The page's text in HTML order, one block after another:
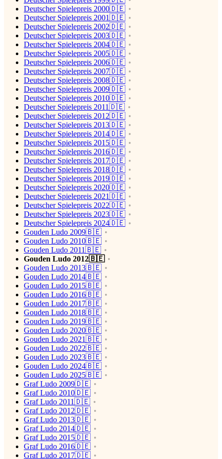
Deutscher Spielepreis 2000🇩🇪
Deutscher Spielepreis 2001🇩🇪
Deutscher Spielepreis 2002🇩🇪
Deutscher Spielepreis 2003🇩🇪
Deutscher Spielepreis 2004🇩🇪
Deutscher Spielepreis 2005🇩🇪
Deutscher Spielepreis 2006🇩🇪
Deutscher Spielepreis 2007🇩🇪
Deutscher Spielepreis 2008🇩🇪
Deutscher Spielepreis 2009🇩🇪
Deutscher Spielepreis 2010🇩🇪
Deutscher Spielepreis 2011🇩🇪
Deutscher Spielepreis 2012🇩🇪
Deutscher Spielepreis 2013🇩🇪
Deutscher Spielepreis 2014🇩🇪
Deutscher Spielepreis 2015🇩🇪
Deutscher Spielepreis 2016🇩🇪
Deutscher Spielepreis 2017🇩🇪
Deutscher Spielepreis 2018🇩🇪
Deutscher Spielepreis 2019🇩🇪
Deutscher Spielepreis 2020🇩🇪
Deutscher Spielepreis 2021🇩🇪
Deutscher Spielepreis 2022🇩🇪
Deutscher Spielepreis 2023🇩🇪
Deutscher Spielepreis 2024🇩🇪
Gouden Ludo 2009🇧🇪
Gouden Ludo 2010🇧🇪
Gouden Ludo 2011🇧🇪
Gouden Ludo 2012🇧🇪
Gouden Ludo 2013🇧🇪
Gouden Ludo 2014🇧🇪
Gouden Ludo 2015🇧🇪
Gouden Ludo 2016🇧🇪
Gouden Ludo 2017🇧🇪
Gouden Ludo 2018🇧🇪
Gouden Ludo 2019🇧🇪
Gouden Ludo 2020🇧🇪
Gouden Ludo 2021🇧🇪
Gouden Ludo 2022🇧🇪
Gouden Ludo 2023🇧🇪
Gouden Ludo 2024🇧🇪
Gouden Ludo 2025🇧🇪
Graf Ludo 2009🇩🇪
Graf Ludo 2010🇩🇪
Graf Ludo 2011🇩🇪
Graf Ludo 2012🇩🇪
Graf Ludo 2013🇩🇪
Graf Ludo 2014🇩🇪
Graf Ludo 2015🇩🇪
Graf Ludo 2016🇩🇪
Graf Ludo 2017🇩🇪